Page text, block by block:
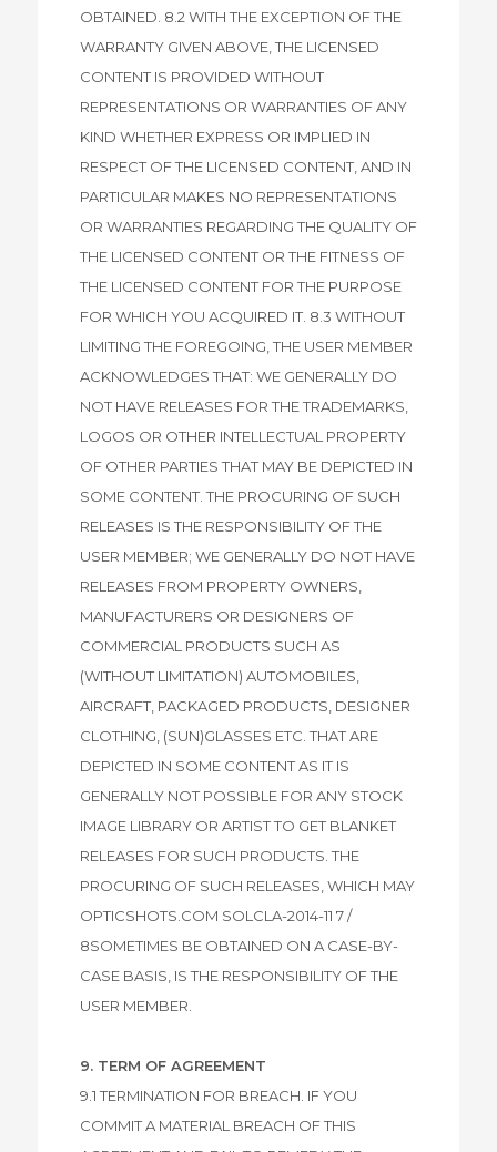
OBTAINED. 8.2 WITH THE EXCEPTION OF THE
WARRANTY GIVEN ABOVE, THE LICENSED
CONTENT IS PROVIDED WITHOUT
REPRESENTATIONS OR WARRANTIES OF ANY
KIND WHETHER EXPRESS OR IMPLIED IN
RESPECT OF THE LICENSED CONTENT, AND IN
PARTICULAR MAKES NO REPRESENTATIONS
OR WARRANTIES REGARDING THE QUALITY OF
THE LICENSED CONTENT OR THE FITNESS OF
THE LICENSED CONTENT FOR THE PURPOSE
FOR WHICH YOU ACQUIRED IT. 8.3 WITHOUT
LIMITING THE FOREGOING, THE USER MEMBER
ACKNOWLEDGES THAT: WE GENERALLY DO
NOT HAVE RELEASES FOR THE TRADEMARKS,
LOGOS OR OTHER INTELLECTUAL PROPERTY
OF OTHER PARTIES THAT MAY BE DEPICTED IN
SOME CONTENT. THE PROCURING OF SUCH
RELEASES IS THE RESPONSIBILITY OF THE
USER MEMBER; WE GENERALLY DO NOT HAVE
RELEASES FROM PROPERTY OWNERS,
MANUFACTURERS OR DESIGNERS OF
COMMERCIAL PRODUCTS SUCH AS
(WITHOUT LIMITATION) AUTOMOBILES,
AIRCRAFT, PACKAGED PRODUCTS, DESIGNER
CLOTHING, (SUN)GLASSES ETC. THAT ARE
DEPICTED IN SOME CONTENT AS IT IS
GENERALLY NOT POSSIBLE FOR ANY STOCK
IMAGE LIBRARY OR ARTIST TO GET BLANKET
RELEASES FOR SUCH PRODUCTS. THE
PROCURING OF SUCH RELEASES, WHICH MAY
OPTICSHOTS.COM SOLCLA-2014-11 7 /
8SOMETIMES BE OBTAINED ON A CASE-BY-
CASE BASIS, IS THE RESPONSIBILITY OF THE
USER MEMBER.
9. TERM OF AGREEMENT
9.1 TERMINATION FOR BREACH. IF YOU
COMMIT A MATERIAL BREACH OF THIS